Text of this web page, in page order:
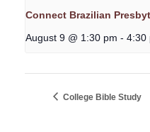
Connect Brazilian
August 9 @ 1:30 pm - 4:30
College Bible Study